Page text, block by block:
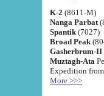
K-2 (8611-M)
Nanga Parbat
Spantik (7027)
Broad Peak
Gasherbrum-II
Muztagh-Ata
Expedition
More >>>